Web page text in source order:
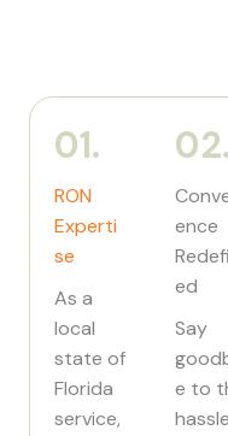
01.
RON
Experti
se
As a
local
state of
Florida
service,
02.
ence
ed
Say
e to
hassle